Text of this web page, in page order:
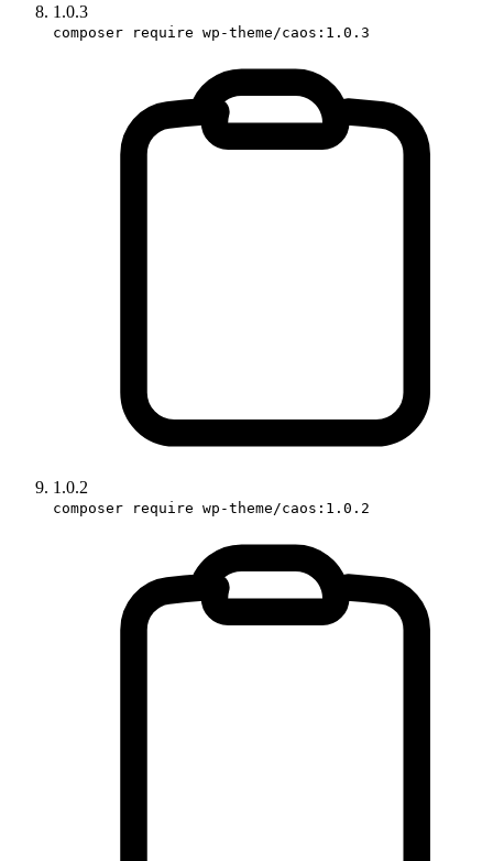
1.0.3
composer require wp-theme/caos:1.0.3
1.0.2
composer require wp-theme/caos:1.0.2